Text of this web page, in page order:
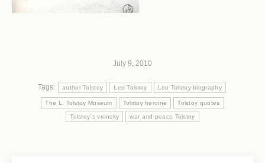
July 9, 2010
Tags: author Tolstoy Leo Tolstoy Leo Tolstoy biography
The L. Tolstoy Museum Tolstoy heroine Tolstoy quotes
Tolstoy`s vronsky war and peace Tolstoy